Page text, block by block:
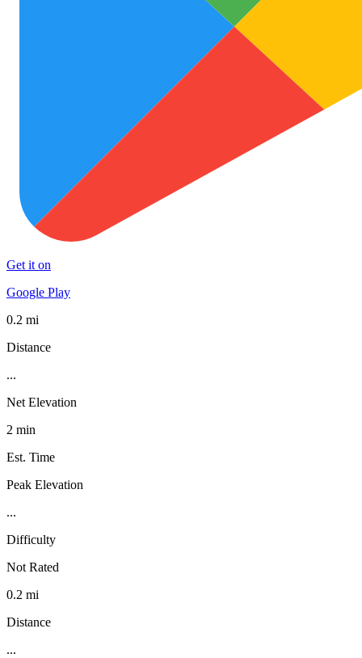
Get it on
Google Play
0.2 mi
Distance
...
Net Elevation
2 min
Est. Time
Peak Elevation
...
Difficulty
Not Rated
0.2 mi
Distance
...